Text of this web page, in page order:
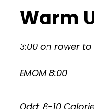
Warm
3:00 on rower
EMOM 8:00
Odd: 8-10